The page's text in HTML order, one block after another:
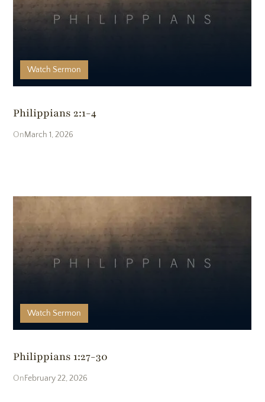
Watch Sermon
Philippians 2:1-4
March 1, 2026
Watch Sermon
Philippians 1:27-30
February 22, 2026